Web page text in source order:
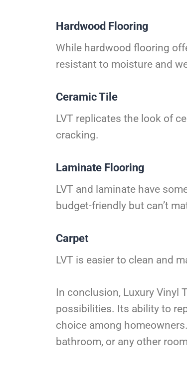
Hardwood Flooring
While hardwood flooring
resistant to moisture and
Ceramic Tile
LVT replicates the look of
cracking.
Laminate Flooring
LVT and laminate have
budget-friendly but can’t
Carpet
LVT is easier to clean and
In conclusion, Luxury Vinyl
possibilities. Its ability to
choice among
bathroom, or any other